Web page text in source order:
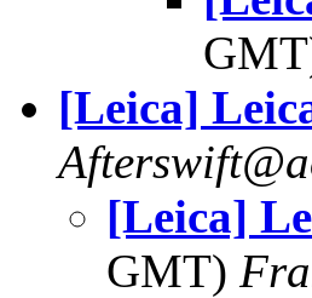
[Leica]
[Leica]
GMT)